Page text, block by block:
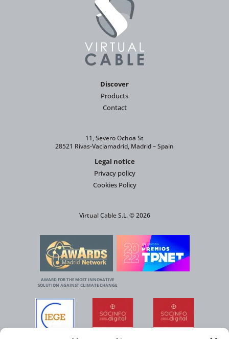
Discover
Products
Contact
11, Severo Ochoa St
28521 Rivas-Vaciamadrid, Madrid – Spain
Legal notice
Privacy policy
Cookies Policy
Virtual Cable S.L. © 2026
AWARD FOR THE MOST INNOVATIVE
SOLUTION AGAINST CLIMATE CHANGE